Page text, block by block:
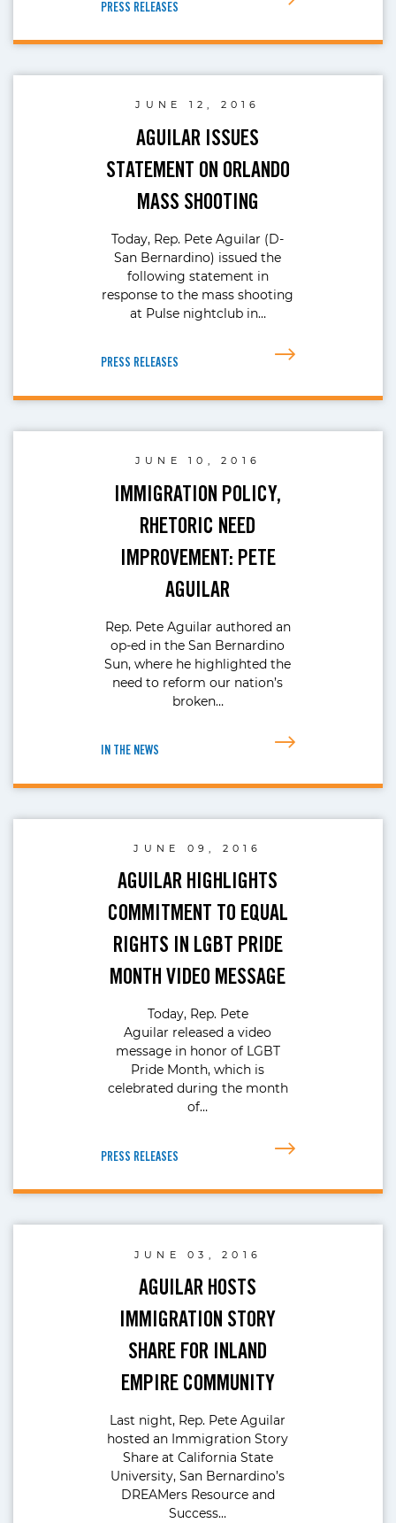
PRESS RELEASES
JUNE 12, 2016
AGUILAR ISSUES
STATEMENT ON ORLANDO
MASS SHOOTING
Today, Rep. Pete Aguilar (D-
San Bernardino) issued the
following statement in
response to the mass shooting
at Pulse nightclub in…
PRESS RELEASES
JUNE 10, 2016
IMMIGRATION POLICY,
RHETORIC NEED
IMPROVEMENT: PETE
AGUILAR
Rep. Pete Aguilar authored an
op-ed in the San Bernardino
Sun, where he highlighted the
need to reform our nation’s
broken…
IN THE NEWS
JUNE 09, 2016
AGUILAR HIGHLIGHTS
COMMITMENT TO EQUAL
RIGHTS IN LGBT PRIDE
MONTH VIDEO MESSAGE
Today, Rep. Pete
Aguilar released a video
message in honor of LGBT
Pride Month, which is
celebrated during the month
of…
PRESS RELEASES
JUNE 03, 2016
AGUILAR HOSTS
IMMIGRATION STORY
SHARE FOR INLAND
EMPIRE COMMUNITY
Last night, Rep. Pete Aguilar
hosted an Immigration Story
Share at California State
University, San Bernardino’s
DREAMers Resource and
Success…